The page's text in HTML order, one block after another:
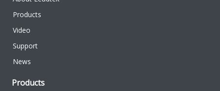
Products
Video
Support
News
Products